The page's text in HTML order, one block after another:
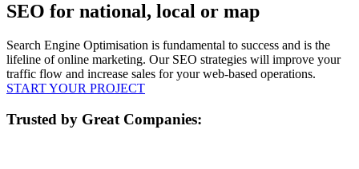
SEO for national, local or map
Search Engine Optimisation is fundamental to success and is the
lifeline of online marketing. Our SEO strategies will improve your
traffic flow and increase sales for your web-based operations.
START YOUR PROJECT
Trusted by Great Companies: